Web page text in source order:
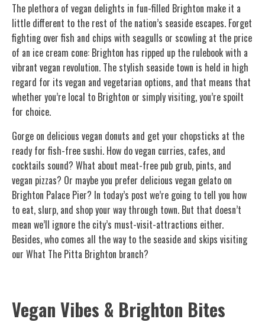
The plethora of vegan delights in fun-filled Brighton make it a
little different to the rest of the nation’s seaside escapes. Forget
fighting over fish and chips with seagulls or scowling at the price
of an ice cream cone: Brighton has ripped up the rulebook with a
vibrant vegan revolution. The stylish seaside town is held in high
regard for its vegan and vegetarian options, and that means that
whether you’re local to Brighton or simply visiting, you’re spoilt
for choice.
Gorge on delicious vegan donuts and get your chopsticks at the
ready for fish-free sushi. How do vegan curries, cafes, and
cocktails sound? What about meat-free pub grub, pints, and
vegan pizzas? Or maybe you prefer delicious vegan gelato on
Brighton Palace Pier? In today’s post we’re going to tell you how
to eat, slurp, and shop your way through town. But that doesn’t
mean we’ll ignore the city’s must-visit-attractions either.
Besides, who comes all the way to the seaside and skips visiting
our What The Pitta Brighton branch?
Vegan Vibes & Brighton Bites